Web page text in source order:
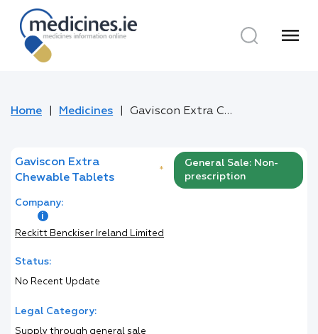
menu
Home Medicines Gaviscon Extra Chewable Tablets
Gaviscon Extra
Chewable Tablets
*
General Sale: Non-
prescription
Company:
Reckitt Benckiser Ireland Limited
Status:
No Recent Update
Legal Category:
Supply through general sale